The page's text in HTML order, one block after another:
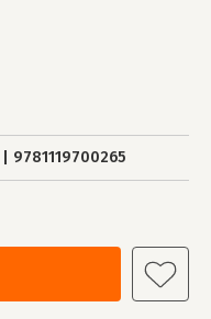
9781119700265